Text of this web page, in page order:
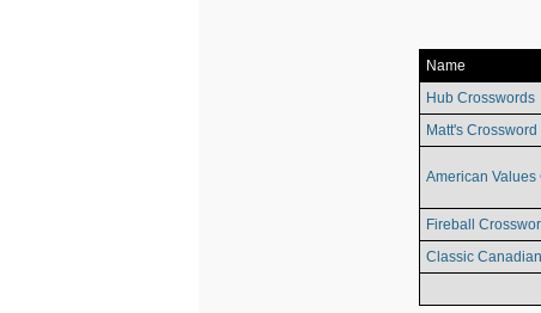
Name
Hub Crosswords
Matt's
American Values
Fireball
Classic